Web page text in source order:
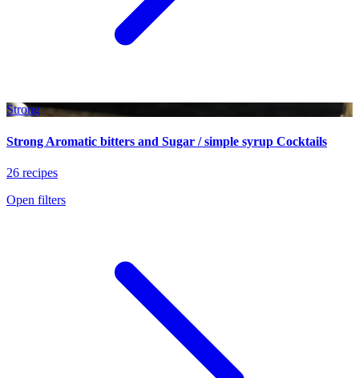
Strong
Strong Aromatic bitters and Sugar / simple syrup Cocktails
26 recipes
Open filters